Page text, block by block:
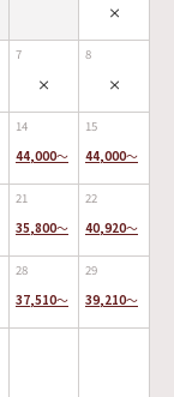
×
7
×
8
×
14
44,000～
15
44,000～
21
35,800～
22
40,920～
28
37,510～
29
39,210～